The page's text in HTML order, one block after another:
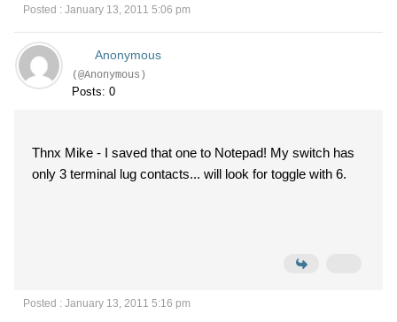
Posted : January 13, 2011 5:06 pm
Anonymous
(@Anonymous)
Posts: 0
Thnx Mike - I saved that one to Notepad! My switch has
only 3 terminal lug contacts... will look for toggle with 6.
Posted : January 13, 2011 5:16 pm